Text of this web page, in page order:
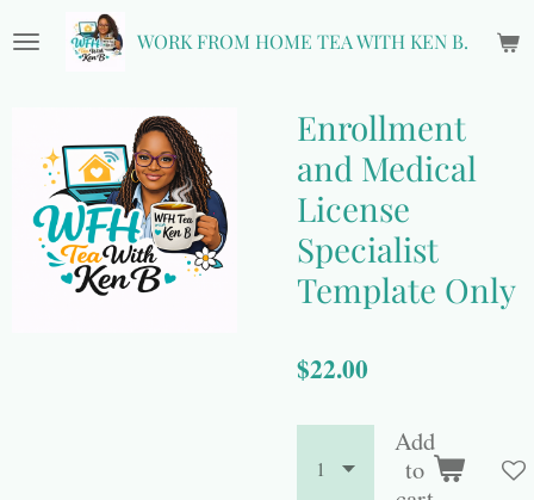
to
WORK FROM HOME TEA WITH KEN B.
Enrollment
and Medical
License
Specialist
Template Only
$22.00
Add
to